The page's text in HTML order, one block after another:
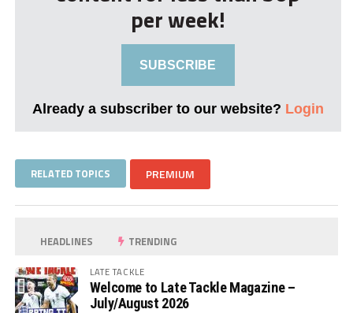
per week!
SUBSCRIBE
Already a subscriber to our website? Login
RELATED TOPICS PREMIUM
HEADLINES TRENDING
LATE TACKLE
Welcome to Late Tackle Magazine –
July/August 2026